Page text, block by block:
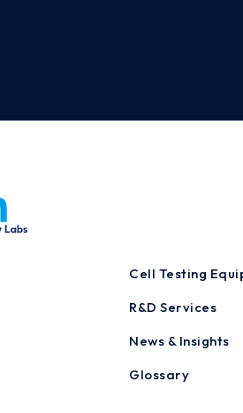
Cell Testing
R&D Services
News & Insights
Glossary